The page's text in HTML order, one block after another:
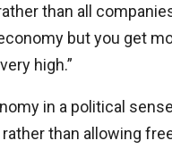
than all
but you get
high.”
in a political
than allowing